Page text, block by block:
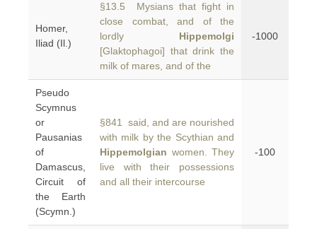
Homer,
Iliad (Il.)
§13.5 Mysians that fight in
close combat, and of the
lordly Hippemolgi
[Glaktophagoi] that drink the
milk of mares, and of the
-1000
Pseudo
Scymnus
or
Pausanias
of
Damascus,
Circuit of
the Earth
(Scymn.)
§841 said, and are nourished
with milk by the Scythian and
Hippemolgian women. They
live with their possessions
and all their intercourse
-100